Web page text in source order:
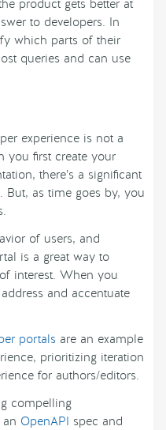
product gets better at
to developers. In
which parts of their
queries and can use
experience is not a
you first create your
there’s a significant
But, as time goes by, you
of users, and
is a great way to
interest. When you
and accentuate
portals are an example
prioritizing iteration
for authors/editors.
compelling
OpenAPI spec and